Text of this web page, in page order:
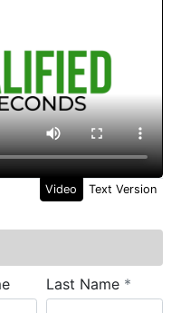
Video Text Version
Last Name *